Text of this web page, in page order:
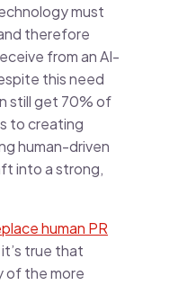
must
therefore
from an AI-
this need
still get 70% of
to creating
human-driven
into a strong,
human PR
true that
of the more